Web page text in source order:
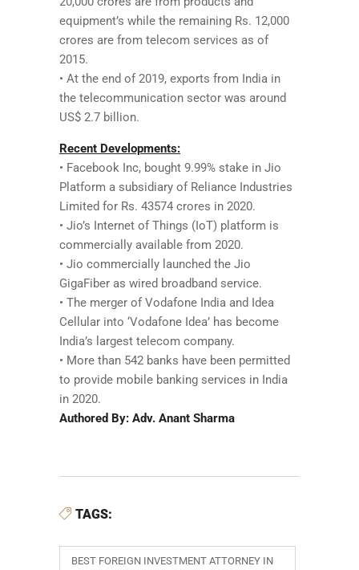
equipment’s while the remaining Rs. 12,000
crores are from telecom services as of
2015.
• At the end of 2019, exports from India in
the telecommunication sector was around
US$ 2.7 billion.
Recent Developments:
• Facebook Inc, bought 9.99% stake in Jio
Platform a subsidiary of Reliance Industries
Limited for Rs. 43574 crores in 2020.
• Jio’s Internet of Things (IoT) platform is
commercially available from 2020.
• Jio commercially launched the Jio
GigaFiber as wired broadband service.
• The merger of Vodafone India and Idea
Cellular into ‘Vodafone Idea’ has become
India’s largest telecom company.
• More than 542 banks have been permitted
to provide mobile banking services in India
in 2020.
Authored By: Adv. Anant Sharma
TAGS:
BEST FOREIGN INVESTMENT ATTORNEY IN